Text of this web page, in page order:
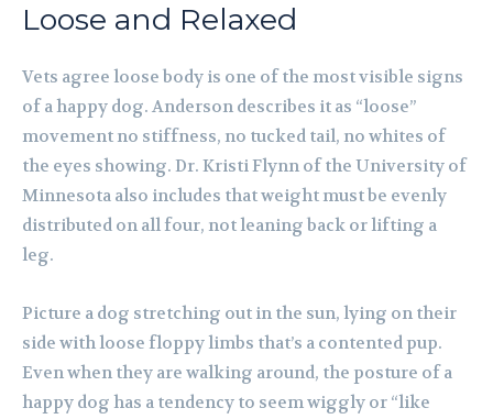
Loose and Relaxed
Vets agree loose body is one of the most visible signs
of a happy dog. Anderson describes it as “loose”
movement no stiffness, no tucked tail, no whites of
the eyes showing. Dr. Kristi Flynn of the University of
Minnesota also includes that weight must be evenly
distributed on all four, not leaning back or lifting a
leg.
Picture a dog stretching out in the sun, lying on their
side with loose floppy limbs that’s a contented pup.
Even when they are walking around, the posture of a
happy dog has a tendency to seem wiggly or “like